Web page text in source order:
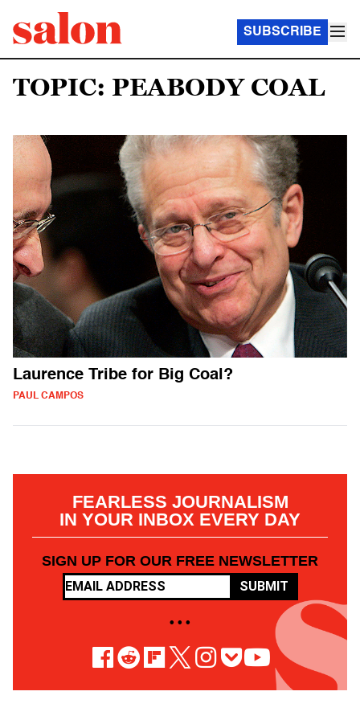
SUBSCRIBE
TOPIC: PEABODY COAL
Laurence Tribe for Big Coal?
PAUL CAMPOS
FEARLESS JOURNALISM
IN YOUR INBOX EVERY DAY
SIGN UP FOR OUR FREE NEWSLETTER
SUBMIT
• • •